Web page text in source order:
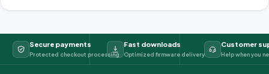
Secure payments
Protected checkout processing
Fast downloads
Optimized firmware delivery
Customer
Help when you